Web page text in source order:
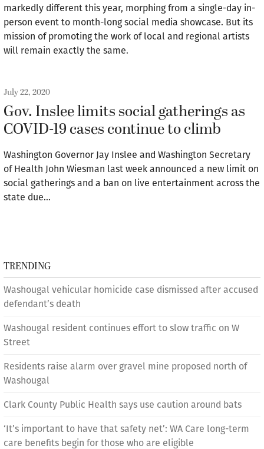
markedly different this year, morphing from a single-day in-
person event to month-long social media showcase. But its
mission of promoting the work of local and regional artists
will remain exactly the same.
July 22, 2020
Gov. Inslee limits social gatherings as
COVID-19 cases continue to climb
Washington Governor Jay Inslee and Washington Secretary
of Health John Wiesman last week announced a new limit on
social gatherings and a ban on live entertainment across the
state due…
TRENDING
Washougal vehicular homicide case dismissed after accused
defendant’s death
Washougal resident continues effort to slow traffic on W
Street
Residents raise alarm over gravel mine proposed north of
Washougal
Clark County Public Health says use caution around bats
‘It’s important to have that safety net’: WA Care long-term
care benefits begin for those who are eligible